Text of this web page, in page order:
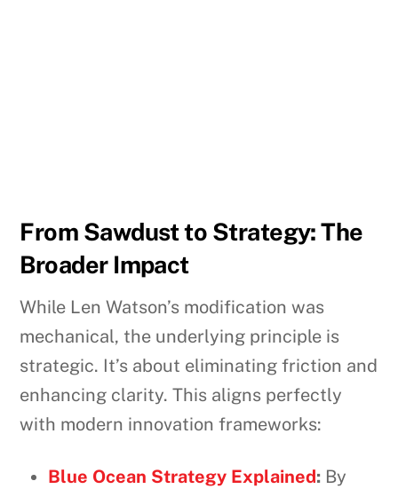
From Sawdust to Strategy: The
Broader Impact
While Len Watson’s modification was
mechanical, the underlying principle is
strategic. It’s about eliminating friction and
enhancing clarity. This aligns perfectly
with modern innovation frameworks:
Blue Ocean Strategy Explained: By